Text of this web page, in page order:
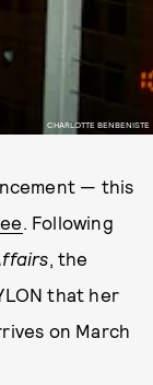
CHARLOTTE BENBENISTE
— this
. Following
, the
that her
on March